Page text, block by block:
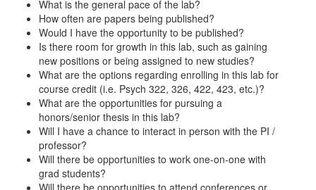
What is the general pace of the lab?
How often are papers being published?
Would I have the opportunity to be published?
Is there room for growth in this lab, such as gaining
new positions or being assigned to new studies?
What are the options regarding enrolling in this lab for
course credit (i.e. Psych 322, 326, 422, 423, etc.)?
What are the opportunities for pursuing a
honors/senior thesis in this lab?
Will I have a chance to interact in person with the PI /
professor?
Will there be opportunities to work one-on-one with
grad students?
Will there be opportunities to attend conferences or